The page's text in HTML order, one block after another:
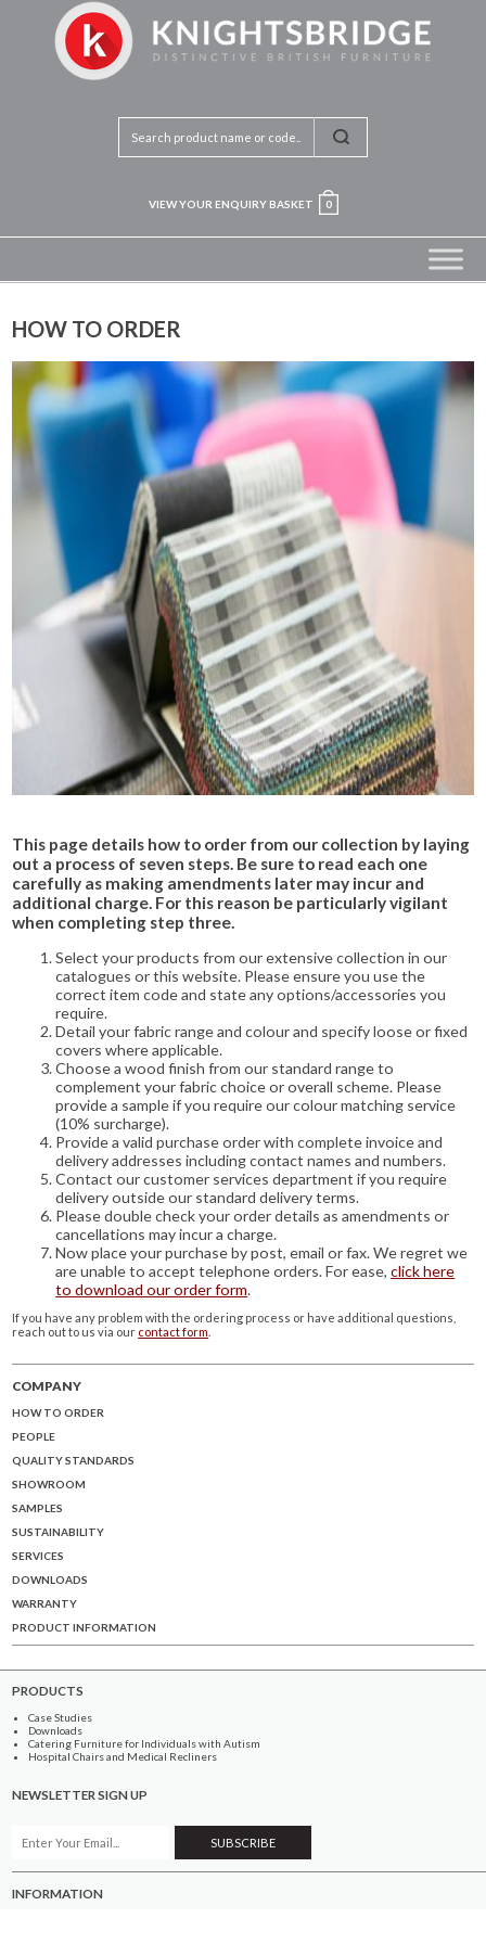
VIEW YOUR ENQUIRY BASKET 0
HOW TO ORDER
This page details how to order from our collection by laying
out a process of seven steps. Be sure to read each one
carefully as making amendments later may incur and
additional charge. For this reason be particularly vigilant
when completing step three.
Select your products from our extensive collection in our
catalogues or this website. Please ensure you use the
correct item code and state any options/accessories you
require.
Detail your fabric range and colour and specify loose or fixed
covers where applicable.
Choose a wood finish from our standard range to
complement your fabric choice or overall scheme. Please
provide a sample if you require our colour matching service
(10% surcharge).
Provide a valid purchase order with complete invoice and
delivery addresses including contact names and numbers.
Contact our customer services department if you require
delivery outside our standard delivery terms.
Please double check your order details as amendments or
cancellations may incur a charge.
Now place your purchase by post, email or fax. We regret we
are unable to accept telephone orders. For ease,click here
to download our order form.
If you have any problem with the ordering process or have additional questions,
reach out to us via our contact form
COMPANY
HOW TO ORDER
PEOPLE
QUALITY STANDARDS
SHOWROOM
SAMPLES
SUSTAINABILITY
SERVICES
DOWNLOADS
WARRANTY
PRODUCT INFORMATION
PRODUCTS
Case Studies
Downloads
Catering Furniture for Individuals with Autism
Hospital Chairs and Medical Recliners
NEWSLETTER SIGN UP
INFORMATION